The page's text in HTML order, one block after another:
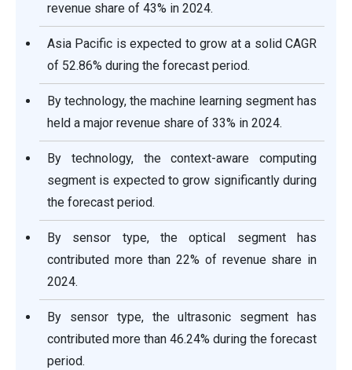
revenue share of 43% in 2024.
Asia Pacific is expected to grow at a solid CAGR
of 52.86% during the forecast period.
By technology, the machine learning segment has
held a major revenue share of 33% in 2024.
By technology, the context-aware computing
segment is expected to grow significantly during
the forecast period.
By sensor type, the optical segment has
contributed more than 22% of revenue share in
2024.
By sensor type, the ultrasonic segment has
contributed more than 46.24% during the forecast
period.